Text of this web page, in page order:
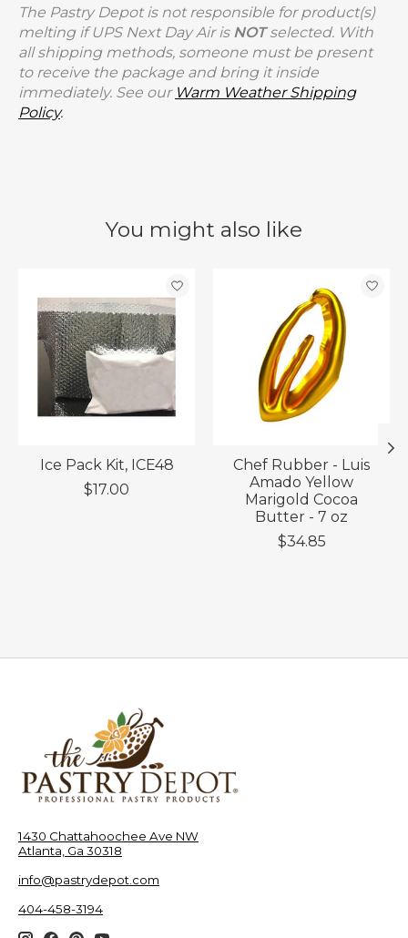
The Pastry Depot is not responsible for product(s)
melting if UPS Next Day Air is NOTselected. With
all shipping methods, someone must be present
to receive the package and bring it inside
immediately. See our Warm Weather Shipping
Policy.
You might also like
Product carousel items
Ice Pack Kit, ICE48
$17.00
Chef Rubber - Luis
Amado Yellow
Marigold Cocoa
Butter - 7 oz
$34.85
1430 Chattahoochee Ave NW
Atlanta, Ga 30318
info@pastrydepot.com
404-458-3194